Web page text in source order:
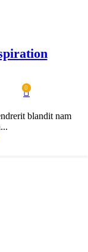
0
blandit nam